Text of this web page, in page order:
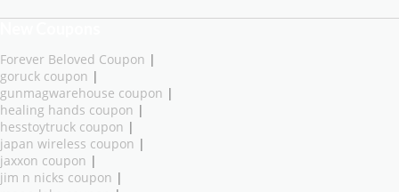
Forever Beloved Coupon |
goruck coupon |
gunmagwarehouse coupon |
healing hands coupon |
hesstoytruck coupon |
japan wireless coupon |
jaxxon coupon |
jim n nicks coupon |